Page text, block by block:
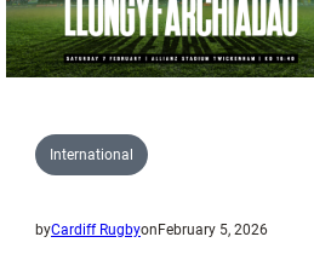
International
byCardiff Rugbyon February 5, 2026